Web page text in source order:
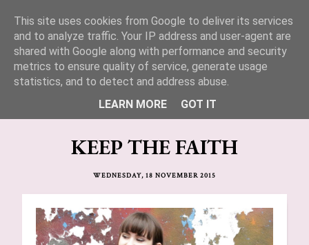
Lucy Jane Fashion 🍒
KEEP THE FAITH
WEDNESDAY, 18 NOVEMBER 2015
This site uses cookies from Google to deliver its services
and to analyze traffic. Your IP address and user-agent are
shared with Google along with performance and security
metrics to ensure quality of service, generate usage
statistics, and to detect and address abuse.
LEARN MORE
GOT IT